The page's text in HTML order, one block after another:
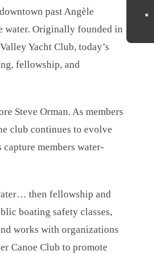
past Angèle
water. Originally founded in
Yacht Club, today’s
fellowship, and
Steve Orman. As members
club continues to evolve
members water-
then fellowship and
boating safety classes,
works with organizations
Canoe Club to promote